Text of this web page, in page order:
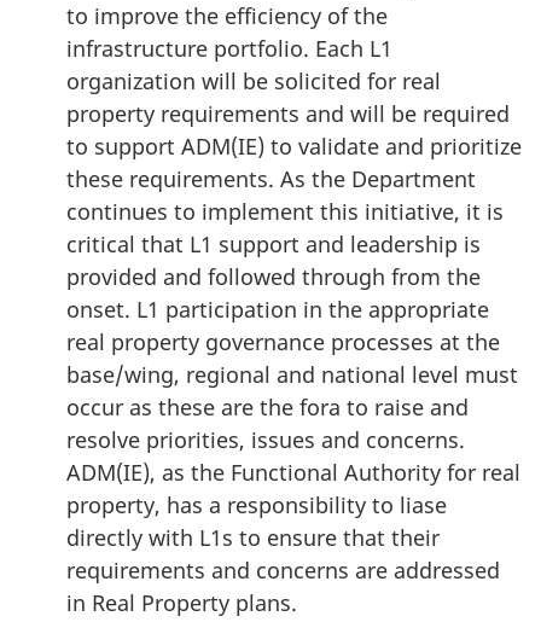
to improve the efficiency of the
infrastructure portfolio. Each L1
organization will be solicited for real
property requirements and will be required
to support ADM(IE) to validate and prioritize
these requirements. As the Department
continues to implement this initiative, it is
critical that L1 support and leadership is
provided and followed through from the
onset. L1 participation in the appropriate
real property governance processes at the
base/wing, regional and national level must
occur as these are the fora to raise and
resolve priorities, issues and concerns.
ADM(IE), as the Functional Authority for real
property, has a responsibility to liase
directly with L1s to ensure that their
requirements and concerns are addressed
in Real Property plans.